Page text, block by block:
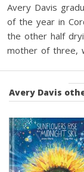
Avery Davis
of the year in
the other half
mother of three,
Avery Davis